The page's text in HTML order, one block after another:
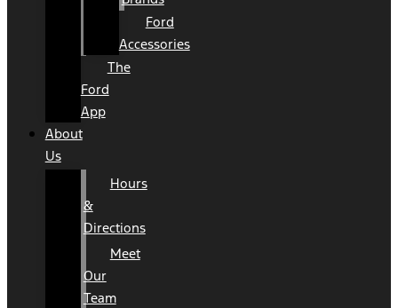
Ford
Accessories
The
Ford
App
About
Us
Hours
&
Directions
Meet
Our
Team